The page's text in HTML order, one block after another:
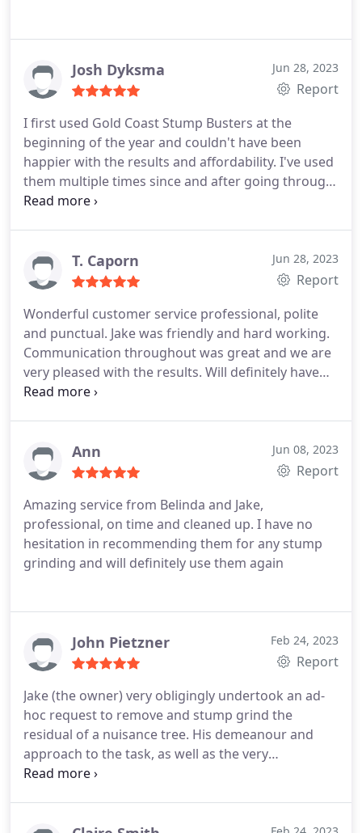
Josh Dyksma Jun 28, 2023
Report
I first used Gold Coast Stump Busters at the
beginning of the year and couldn't have been
happier with the results and affordability. I've used
them multiple times since and after going through
many different companies, I know Gold Coast
T. Caporn Jun 28, 2023
Report
Wonderful customer service professional, polite
and punctual. Jake was friendly and hard working.
Communication throughout was great and we are
very pleased with the results. Will definitely have
them back again for any further jobs.
Ann Jun 08, 2023
Report
Amazing service from Belinda and Jake,
professional, on time and cleaned up. I have no
hesitation in recommending them for any stump
grinding and will definitely use them again
John Pietzner Feb 24, 2023
Report
Jake (the owner) very obligingly undertook an ad-
hoc request to remove and stump grind the
residual of a nuisance tree. His demeanour and
approach to the task, as well as the very
reasonable cost, were such I would use his services